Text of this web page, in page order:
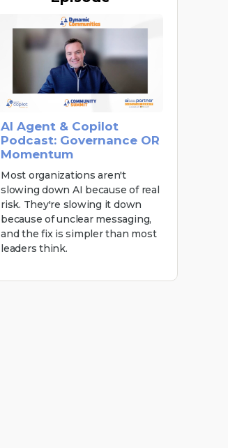
AI Agent & Copilot
Podcast: Governance OR
Momentum
Most organizations aren't
slowing down AI because of real
risk. They're slowing it down
because of unclear messaging,
and the fix is simpler than most
leaders think.